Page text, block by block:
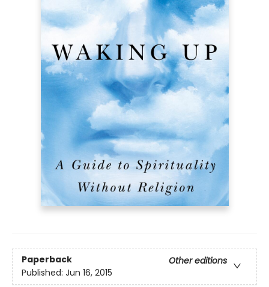
Paperback
Other editions
Published: Jun 16, 2015